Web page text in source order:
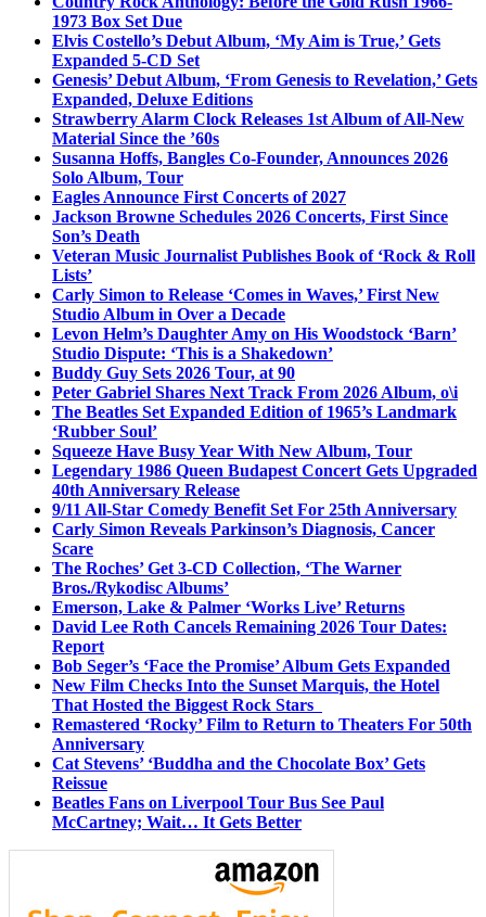
1973 Box Set Due
Elvis Costello’s Debut Album, ‘My Aim is True,’ Gets
Expanded 5-CD Set
Genesis’ Debut Album, ‘From Genesis to Revelation,’ Gets
Expanded, Deluxe Editions
Strawberry Alarm Clock Releases 1st Album of All-New
Material Since the ’60s
Susanna Hoffs, Bangles Co-Founder, Announces 2026
Solo Album, Tour
Eagles Announce First Concerts of 2027
Jackson Browne Schedules 2026 Concerts, First Since
Son’s Death
Veteran Music Journalist Publishes Book of ‘Rock & Roll
Lists’
Carly Simon to Release ‘Comes in Waves,’ First New
Studio Album in Over a Decade
Levon Helm’s Daughter Amy on His Woodstock ‘Barn’
Studio Dispute: ‘This is a Shakedown’
Buddy Guy Sets 2026 Tour, at 90
Peter Gabriel Shares Next Track From 2026 Album, o\i
The Beatles Set Expanded Edition of 1965’s Landmark
‘Rubber Soul’
Squeeze Have Busy Year With New Album, Tour
Legendary 1986 Queen Budapest Concert Gets Upgraded
40th Anniversary Release
9/11 All-Star Comedy Benefit Set For 25th Anniversary
Carly Simon Reveals Parkinson’s Diagnosis, Cancer
Scare
The Roches’ Get 3-CD Collection, ‘The Warner
Bros./Rykodisc Albums’
Emerson, Lake & Palmer ‘Works Live’ Returns
David Lee Roth Cancels Remaining 2026 Tour Dates:
Report
Bob Seger’s ‘Face the Promise’ Album Gets Expanded
New Film Checks Into the Sunset Marquis, the Hotel
That Hosted the Biggest Rock Stars
Remastered ‘Rocky’ Film to Return to Theaters For 50th
Anniversary
Cat Stevens’ ‘Buddha and the Chocolate Box’ Gets
Reissue
Beatles Fans on Liverpool Tour Bus See Paul
McCartney; Wait… It Gets Better